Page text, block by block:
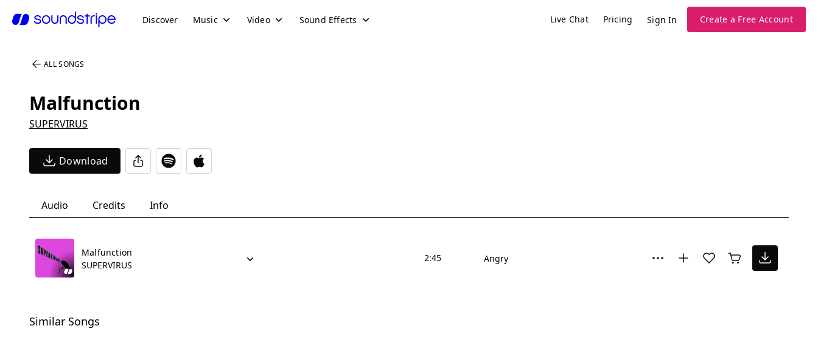
Discover Music Video Sound Effects Live Chat Pricing Sign In Create a Free Account
ALL SONGS
Malfunction
SUPERVIRUS
Download
Audio Credits Info
Malfunction
SUPERVIRUS
2:45 Angry
Similar Songs